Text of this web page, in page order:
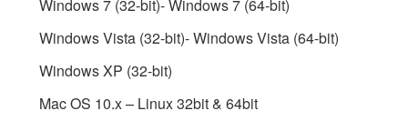
Windows 7 (32-bit)- Windows 7 (64-bit)
Windows Vista (32-bit)- Windows Vista (64-bit)
Windows XP (32-bit)
Mac OS 10.x – Linux 32bit & 64bit